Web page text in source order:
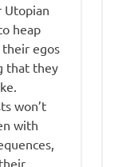
Utopian
heap
their egos
that they
won’t
with